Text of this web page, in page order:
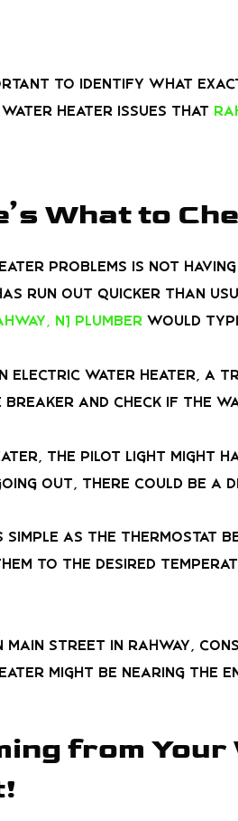
to identify what
water heater issues that
What to
problems is not
run out quicker than
NJ plumber would
electric water heater, a
and check if the
the pilot light might
out, there could be a
simple as the thermostat
to the desired
Street in Rahway,
might be nearing the
from